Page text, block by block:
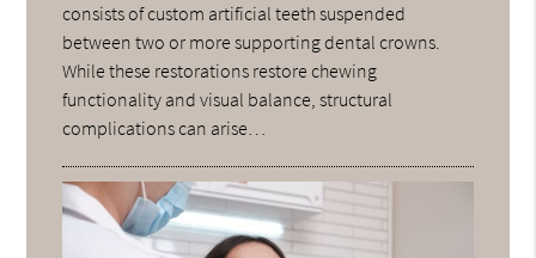
consists of custom artificial teeth suspended
between two or more supporting dental crowns.
While these restorations restore chewing
functionality and visual balance, structural
complications can arise…